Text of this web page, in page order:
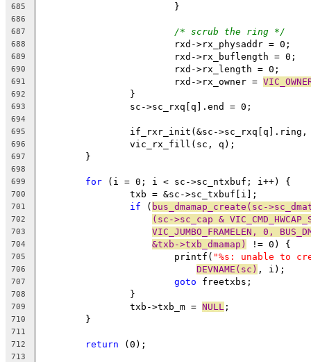
685
			}
686
687
/* scrub the ring */
688
			rxd->rx_physaddr = 0;
689
			rxd->rx_buflength = 0;
690
			rxd->rx_length = 0;
691
			rxd->rx_owner =
692
		}
693
		sc->sc_rxq[q].end = 0;
694
695
if_rxr_init(&sc-
696
		vic_rx_fill(sc, q);
697
	}
698
699
for (i = 0; i < sc->sc_ntxbuf; i++) {
700
		txb = &sc->sc_txbuf[i];
701 if ( bus_dmamap_create(sc-
702 (sc->sc_cap &
703 VIC_JUMBO_FRAMELEN, 0,
704 &txb->txb_dmamap) != 0) {
705
			printf(
"%s: unable to
706 DEVNAME(sc) , i);
707 goto freetxbs;
708
		}
709
		txb->txb_m =
NULL ;
710
	}
711
712
return (0);
713